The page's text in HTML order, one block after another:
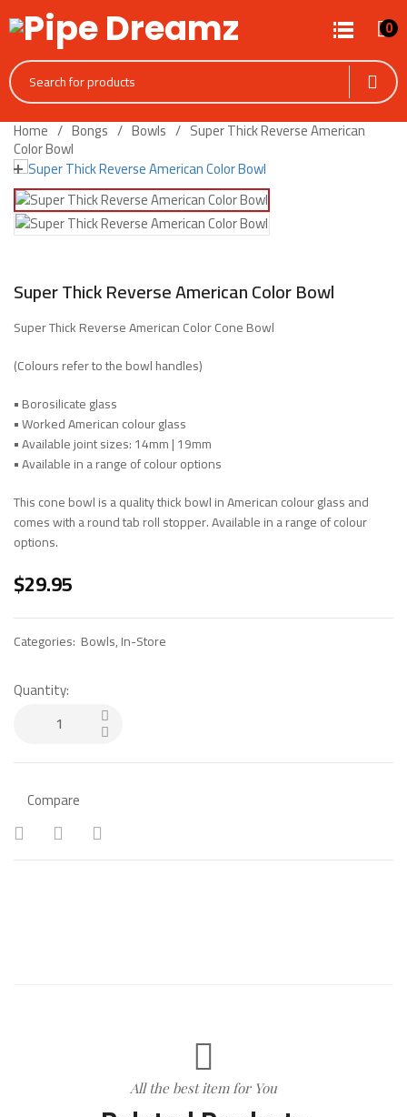
0
Home Bongs Bowls Super Thick Reverse American
Color Bowl
Super Thick Reverse American Color Bowl
Super Thick Reverse American Color Cone Bowl
(Colours refer to the bowl handles)
•Borosilicate glass
•Worked American colour glass
•Available joint sizes: 14mm | 19mm
•Available in a range of colour options
This cone bowl is a quality thick bowl in American colour glass and
comes with a round tab roll stopper. Available in a range of colour
options.
$29.95
Categories: Bowls,In-Store
Quantity:
Compare
All the best item for You